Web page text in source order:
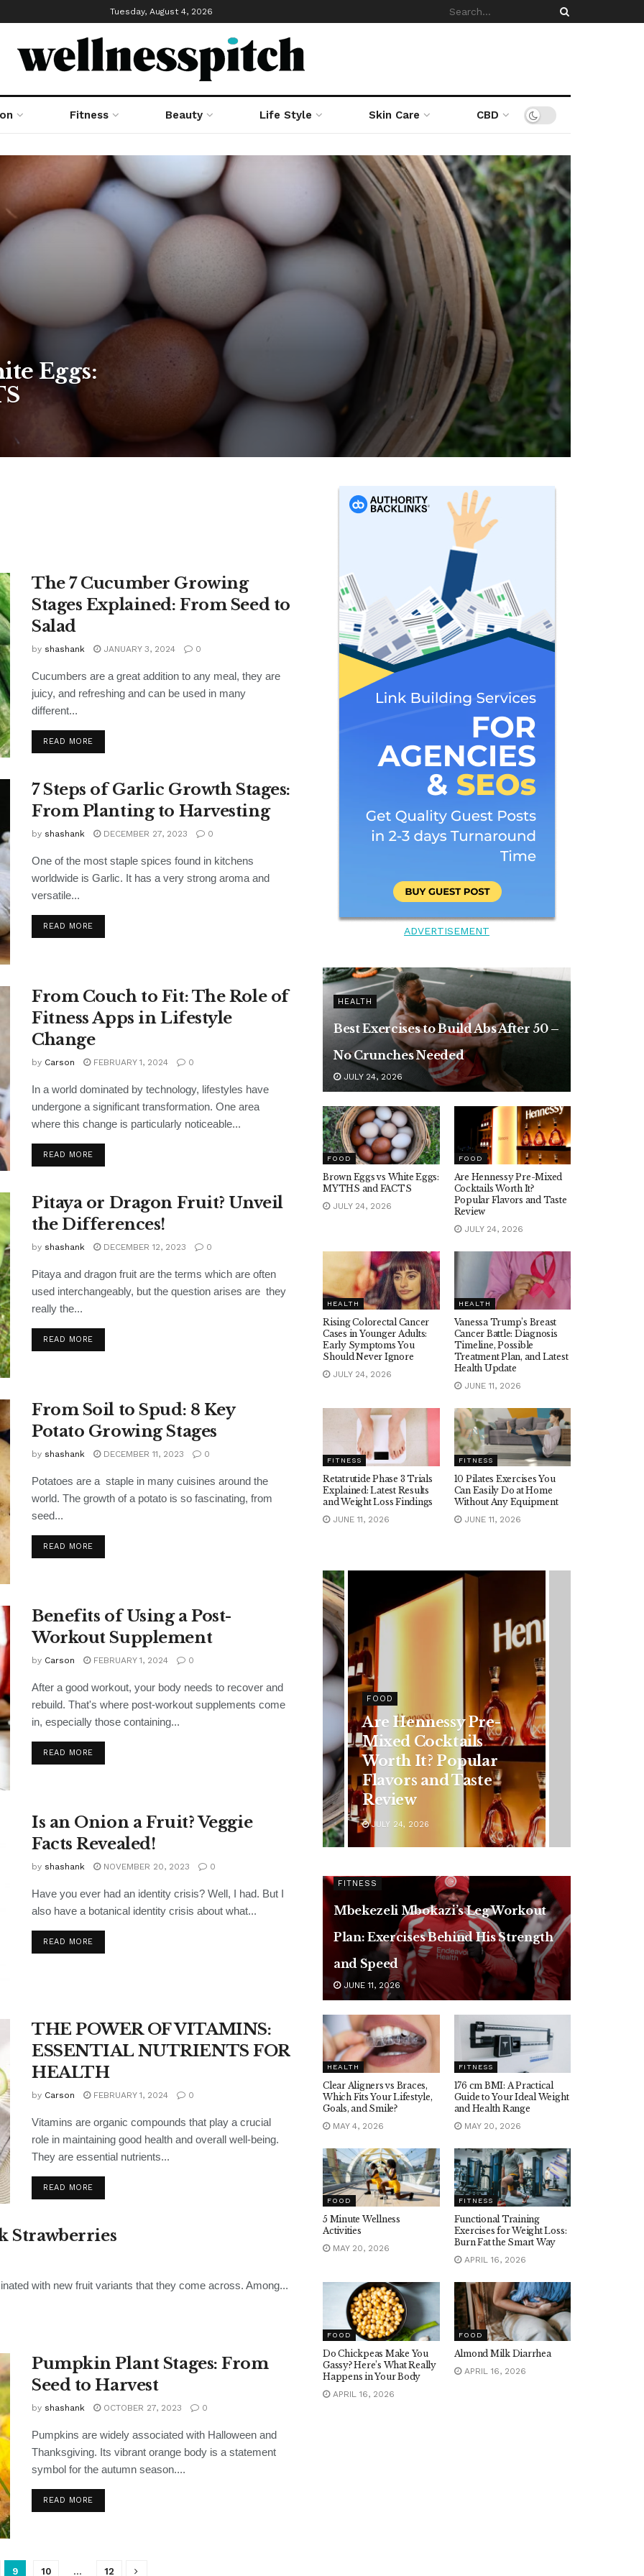
Tuesday, August 4, 2026
Fitness Beauty Life Style Skin Care CBD
Eggs:
The 7 Cucumber Growing
Stages Explained: From Seed to
Salad
by shashank JANUARY 3, 2024 0
Cucumbers are a great addition to any meal, they are
juicy, and refreshing and can be used in many
different...
READ MORE
7 Steps of Garlic Growth Stages:
From Planting to Harvesting
by shashank DECEMBER 27, 2023 0
One of the most staple spices found in kitchens
worldwide is Garlic. It has a very strong aroma and
versatile...
READ MORE
From Couch to Fit: The Role of
Fitness Apps in Lifestyle
Change
by Carson FEBRUARY 1, 2024 0
In a world dominated by technology, lifestyles have
undergone a significant transformation. One area
where this change is particularly noticeable...
READ MORE
Pitaya or Dragon Fruit? Unveil
the Differences!
by shashank DECEMBER 12, 2023 0
Pitaya and dragon fruit are the terms which are often
used interchangeably, but the question arises are they
really the...
READ MORE
From Soil to Spud: 8 Key
Potato Growing Stages
by shashank DECEMBER 11, 2023 0
Potatoes are a staple in many cuisines around the
world. The growth of a potato is so fascinating, from
seed...
READ MORE
Benefits of Using a Post-
Workout Supplement
by Carson FEBRUARY 1, 2024 0
After a good workout, your body needs to recover and
rebuild. That's where post-workout supplements come
in, especially those containing...
READ MORE
Is an Onion a Fruit? Veggie
Facts Revealed!
by shashank NOVEMBER 20, 2023 0
Have you ever had an identity crisis? Well, I had. But I
also have a botanical identity crisis about what...
READ MORE
THE POWER OF VITAMINS:
ESSENTIAL NUTRIENTS FOR
HEALTH
by Carson FEBRUARY 1, 2024 0
Vitamins are organic compounds that play a crucial
role in maintaining good health and overall well-being.
They are essential nutrients...
READ MORE
Strawberries
with new fruit variants that they come across. Among...
Pumpkin Plant Stages: From
Seed to Harvest
by shashank OCTOBER 27, 2023 0
Pumpkins are widely associated with Halloween and
Thanksgiving. Its vibrant orange body is a statement
symbol for the autumn season....
READ MORE
9 10 … 12
ADVERTISEMENT
HEALTH
Best Exercises to Build Abs After 50 –
No Crunches Needed
JULY 24, 2026
FOOD
Brown Eggs vs White Eggs:
MYTHS and FACTS
JULY 24, 2026
FOOD
Are Hennessy Pre-Mixed
Cocktails Worth It?
Popular Flavors and Taste
Review
JULY 24, 2026
HEALTH
Rising Colorectal Cancer
Cases in Younger Adults:
Early Symptoms You
Should Never Ignore
JULY 24, 2026
HEALTH
Vanessa Trump’s Breast
Cancer Battle: Diagnosis
Timeline, Possible
Treatment Plan, and Latest
Health Update
JUNE 11, 2026
FITNESS
Retatrutide Phase 3 Trials
Explained: Latest Results
and Weight Loss Findings
JUNE 11, 2026
FITNESS
10 Pilates Exercises You
Can Easily Do at Home
Without Any Equipment
JUNE 11, 2026
HEALTH
Rising Colorectal
Cancer Cases in
Younger Adults: Early
Symptoms You
Should Never Ignore
JULY 24, 2026
FITNESS
Mbekezeli Mbokazi’s Leg Workout
Plan: Exercises Behind His Strength
and Speed
JUNE 11, 2026
HEALTH
Clear Aligners vs Braces,
Which Fits Your Lifestyle,
Goals, and Smile?
MAY 4, 2026
FITNESS
176 cm BMI: A Practical
Guide to Your Ideal Weight
and Health Range
MAY 20, 2026
FOOD
5 Minute Wellness
Activities
MAY 20, 2026
FITNESS
Functional Training
Exercises for Weight Loss:
Burn Fat the Smart Way
APRIL 16, 2026
FOOD
Do Chickpeas Make You
Gassy? Here’s What Really
Happens in Your Body
APRIL 16, 2026
FOOD
Almond Milk Diarrhea
APRIL 16, 2026